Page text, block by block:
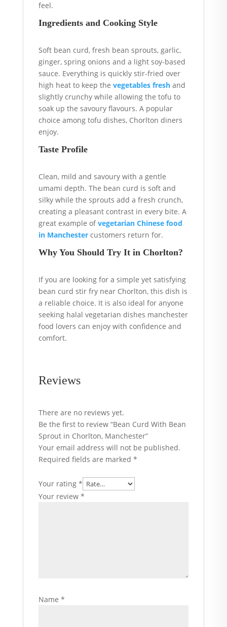
feel.
Ingredients and Cooking Style
Soft bean curd, fresh bean sprouts, garlic,
ginger, spring onions and a light soy-based
sauce. Everything is quickly stir-fried over
high heat to keep the vegetables freshand
slightly crunchy while allowing the tofu to
soak up the savoury flavours. A popular
choice among tofu dishes, Chorlton diners
enjoy.
Taste Profile
Clean, mild and savoury with a gentle
umami depth. The bean curd is soft and
silky while the sprouts add a fresh crunch,
creating a pleasant contrast in every bite. A
great example ofvegetarian Chinese food
in Manchestercustomers return for.
Why You Should Try It in Chorlton?
If you are looking for a simple yet satisfying
bean curd stir fry near Chorlton, this dish is
a reliable choice. It is also ideal for anyone
seeking halal vegetarian dishes manchester
food lovers can enjoy with confidence and
comfort.
Reviews
There are no reviews yet.
Be the first to review “Bean Curd With Bean
Sprout in Chorlton, Manchester”
Your email address will not be published.
Required fields are marked *
Your rating *
Your review *
Name *